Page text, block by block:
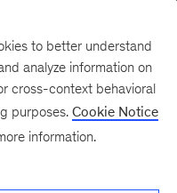
to better understand
analyze information on
cross-context behavioral
purposes. Cookie Notice
information.